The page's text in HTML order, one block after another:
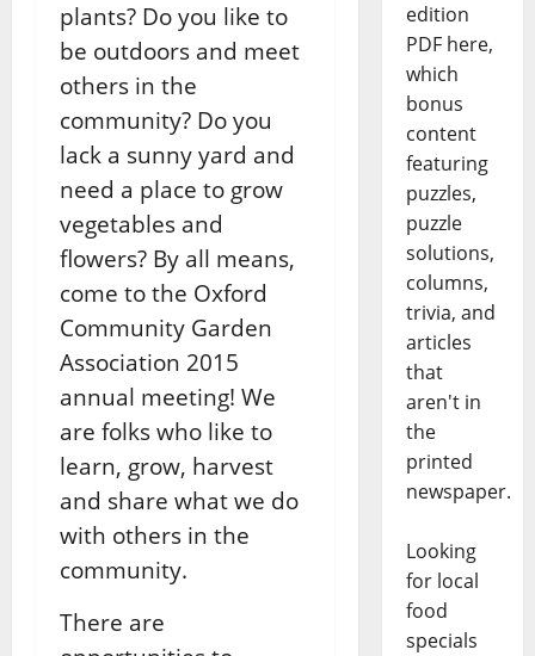
plants? Do you like to
be outdoors and meet
others in the
community? Do you
lack a sunny yard and
need a place to grow
vegetables and
flowers? By all means,
come to the Oxford
Community Garden
Association 2015
annual meeting! We
are folks who like to
learn, grow, harvest
and share what we do
with others in the
community.
There are
edition
PDF here,
which
bonus
content
featuring
puzzles,
puzzle
solutions,
columns,
trivia, and
articles
that
aren't in
the
printed
newspaper.
Looking
for local
food
specials